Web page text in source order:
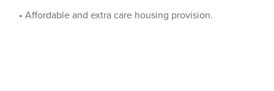
• Affordable and extra care housing provision.